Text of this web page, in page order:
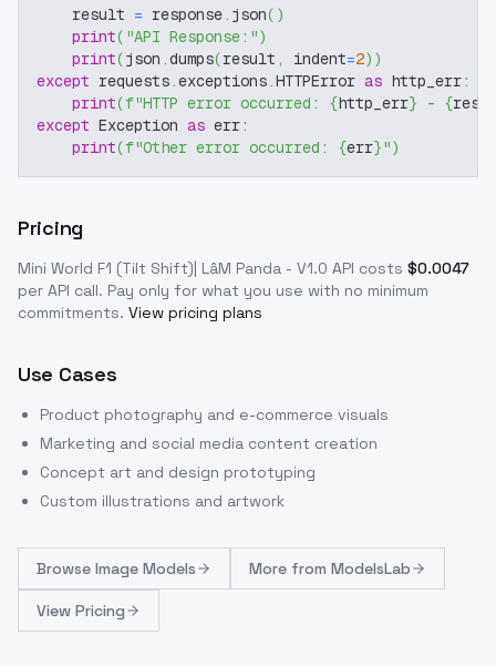
    result
= response. json( )
print( "API Response:")
print(json .dumps(result , indent=2) )
except requests.exceptions.HTTPError as http_err:
print(f"HTTP error occurred: {http_err} - {
except Exception as err:
print(f"Other error occurred: {err}")
Pricing
Mini World F1 (Tilt Shift)| LâM Panda - V1.0 API costs $0.0047
per API call. Pay only for what you use with no minimum
commitments. View pricing plans
Use Cases
Product photography and e-commerce visuals
Marketing and social media content creation
Concept art and design prototyping
Custom illustrations and artwork
Browse Image Models More from ModelsLab
View Pricing